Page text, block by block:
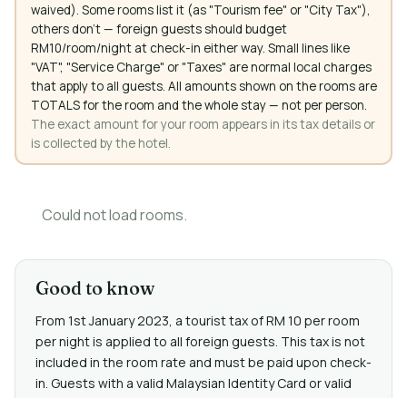
waived). Some rooms list it (as "Tourism fee" or "City Tax"),
others don't — foreign guests should budget
RM10/room/night at check-in either way. Small lines like
"VAT", "Service Charge" or "Taxes" are normal local charges
that apply to all guests. All amounts shown on the rooms are
TOTALS for the room and the whole stay — not per person.
The exact amount for your room appears in its tax details or
is collected by the hotel.
Could not load rooms.
Good to know
From 1st January 2023, a tourist tax of RM 10 per room
per night is applied to all foreign guests. This tax is not
included in the room rate and must be paid upon check-
in. Guests with a valid Malaysian Identity Card or valid